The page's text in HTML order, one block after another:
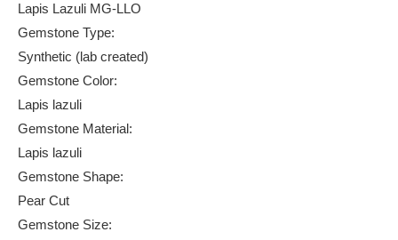
Lapis Lazuli MG-LLO
Gemstone Type:
Synthetic (lab created)
Gemstone Color:
Lapis lazuli
Gemstone Material:
Lapis lazuli
Gemstone Shape:
Pear Cut
Gemstone Size: